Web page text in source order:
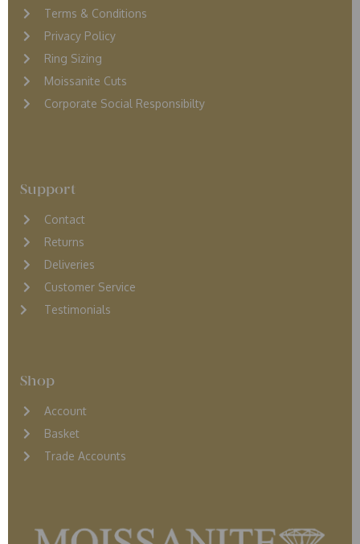
Terms & Conditions
Privacy Policy
Ring Sizing
Moissanite Cuts
Corporate Social Responsibilty
Support
Contact
Returns
Deliveries
Customer Service
Testimonials
Shop
Account
Basket
Trade Accounts